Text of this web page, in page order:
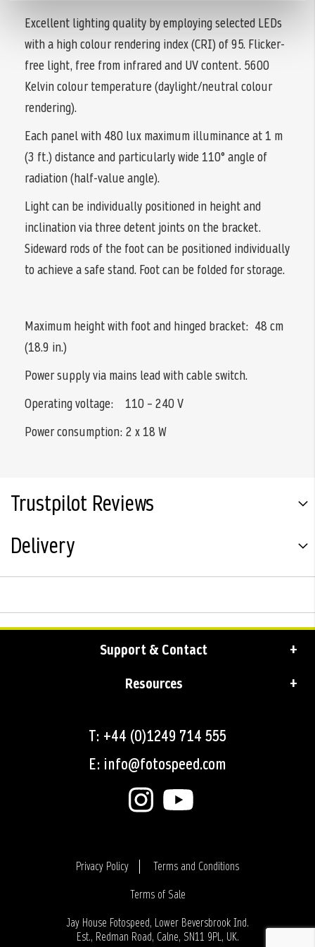
Excellent lighting quality by employing selected LEDs
with a high colour rendering index (CRI) of 95. Flicker-
free light, free from infrared and UV content. 5600
Kelvin colour temperature (daylight/neutral colour
rendering).
Each panel with 480 lux maximum illuminance at 1 m
(3 ft.) distance and particularly wide 110° angle of
radiation (half-value angle).
Light can be individually positioned in height and
inclination via three detent joints on the bracket.
Sideward rods of the foot can be positioned individually
to achieve a safe stand. Foot can be folded for storage.
Maximum height with foot and hinged bracket: 48 cm
(18.9 in.)
Power supply via mains lead with cable switch.
Operating voltage: 110 – 240 V
Power consumption: 2 x 18 W
Trustpilot Reviews
Delivery
Support & Contact
Resources
T: +44 (0)1249 714 555
E: info@fotospeed.com
Privacy Policy
Terms and Conditions
Terms of Sale
Login
Jay House Fotospeed, Lower Beversbrook Ind.
Est., Redman Road, Calne, SN11 9PL, UK.